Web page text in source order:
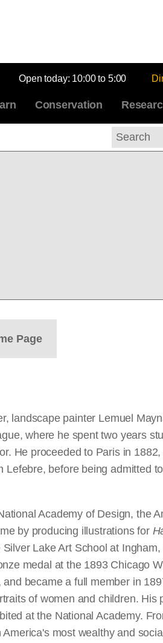
Open today: 10:00 to 5:00
Conservation
Page
landscape painter Lemuel
where he spent two years
He proceeded to Paris in
before being admitted
Academy of Design, the
by producing illustrations for
Lake Art School at
medal at the 1893 Chicago
became a full member in
of women and children. His
at the National Academy.
most wealthy and